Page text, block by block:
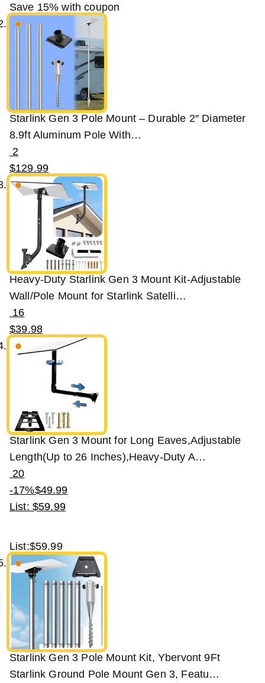
Save 15% with coupon
Starlink Gen 3 Pole Mount – Durable 2″ Diameter
8.9ft Aluminum Pole With…
2
$129.99
Heavy-Duty Starlink Gen 3 Mount Kit-Adjustable
Wall/Pole Mount for Starlink Satelli…
16
$39.98
Starlink Gen 3 Mount for Long Eaves,Adjustable
Length(Up to 26 Inches),Heavy-Duty A…
20
-17%$49.99
List: $59.99
List:$59.99
Starlink Gen 3 Pole Mount Kit, Ybervont 9Ft
Starlink Ground Pole Mount Gen 3, Featu…